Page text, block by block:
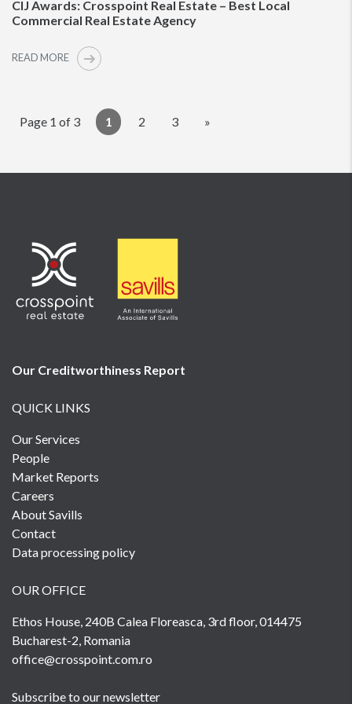
CIJ Awards: Crosspoint Real Estate – Best Local
Commercial Real Estate Agency
READ MORE
Page 1 of 3 1 2 3 »
Our Creditworthiness Report
QUICK LINKS
Our Services
People
Market Reports
Careers
About Savills
Contact
Data processing policy
OUR OFFICE
Ethos House, 240B Calea Floreasca, 3rd floor, 014475
Bucharest-2, Romania
office@crosspoint.com.ro
Subscribe to our newsletter